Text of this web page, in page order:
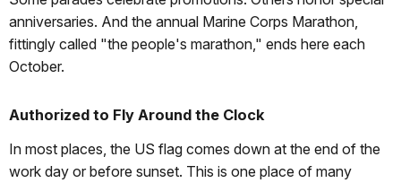
anniversaries. And the annual Marine Corps Marathon,
fittingly called "the people's marathon," ends here each
October.
Authorized to Fly Around the Clock
In most places, the US flag comes down at the end of the
work day or before sunset. This is one place of many